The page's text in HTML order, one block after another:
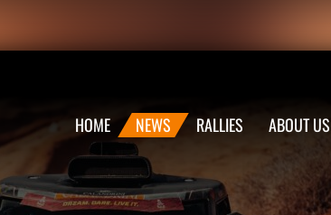
HOME NEWS RALLIES ABOUT US